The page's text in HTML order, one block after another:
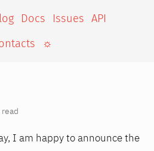
Docs Issues API
☼
I am happy to announce the